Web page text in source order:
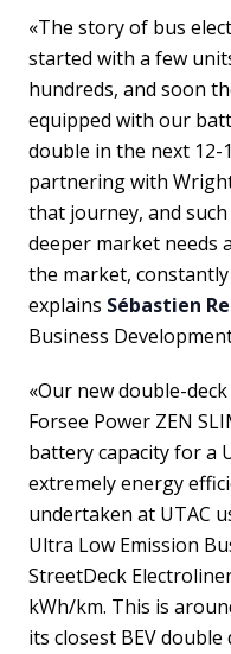
«The story of bus
started with a few
hundreds, and soon
equipped with our
double in the next 12-
partnering with
that journey, and
deeper market needs
the market,
explains Sébastien
Business
«Our new double-
Forsee Power ZEN
battery capacity for a
extremely energy
undertaken at UTAC
Ultra Low Emission
StreetDeck
kWh/km. This is
its closest BEV